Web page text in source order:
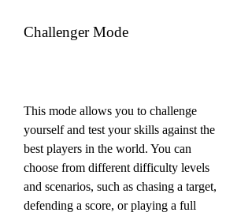
Challenger Mode
This mode allows you to challenge
yourself and test your skills against the
best players in the world. You can
choose from different difficulty levels
and scenarios, such as chasing a target,
defending a score, or playing a full